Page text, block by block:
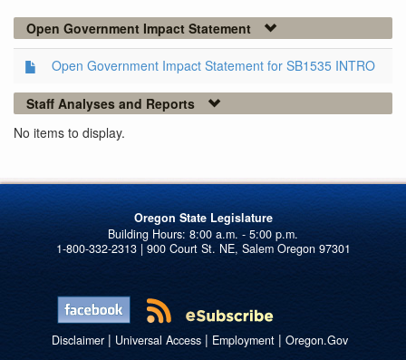
Open Government Impact Statement
Open Government Impact Statement for SB1535 INTRO
Staff Analyses and Reports
No items to display.
Oregon State Legislature
1-800-332-2313 | 900 Court St. NE, Salem Oregon 97301
Disclaimer| Universal Access| Employment| Oregon.Gov